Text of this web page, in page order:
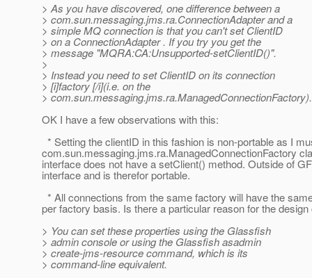
> As you have discovered, one difference between a
> com.sun.messaging.jms.ra.ConnectionAdapter and a
> simple MQ connection is that you can't set ClientID
> on a ConnectionAdapter . If you try you get the
> message "MQRA:CA:Unsupported-setClientID()".
>
> Instead you need to set ClientID on its connection
> [i]factory [/i](i.e. on the
> com.sun.messaging.jms.ra.ManagedConnectionFactory).
OK I have a few observations with this:
* Setting the clientID in this fashion is non-portable as I
com.sun.messaging.jms.ra.ManagedConnectionFactory
interface does not have a setClient() method. Outside of
interface and is therefor portable.
* All connections from the same factory will have the
per factory basis. Is there a particular reason for the
> You can set these properties using the Glassfish
> admin console or using the Glassfish asadmin
> create-jms-resource command, which is its
> command-line equivalent.